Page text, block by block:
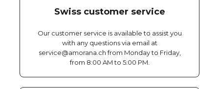
Swiss customer service
Our customer service is available to assist you
with any questions via email at
service@amorana.ch from Monday to Friday,
from 8:00 AM to 5:00 PM.